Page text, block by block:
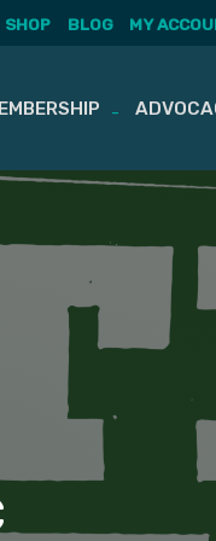
SHOP BLOG MY